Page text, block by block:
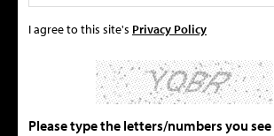
I agree to this site's Privacy Policy
Please type the letters/numbers you